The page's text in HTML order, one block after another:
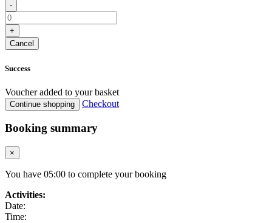
-
+
Cancel
Success
Voucher added to your basket
Continue shopping Checkout
Booking summary
×
You have 05:00 to complete your booking
Activities:
Date:
Time: